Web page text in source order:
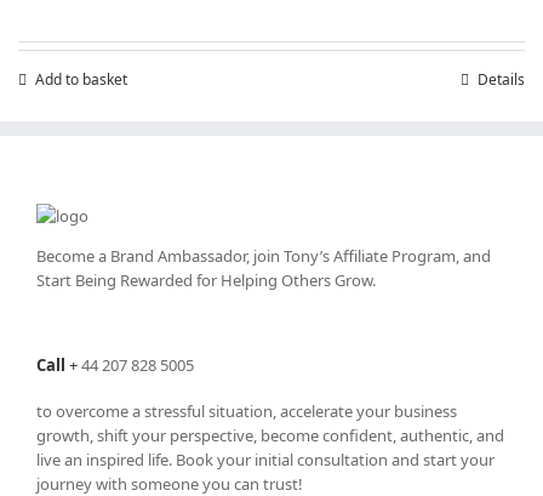
Add to basket Details
Become a Brand Ambassador, join Tony’sAffiliate Program, and
Start Being Rewarded for Helping Others Grow.
Call +44 207 828 5005
to overcome a stressful situation, accelerate your business
growth, shift your perspective, become confident, authentic, and
live an inspired life. Book your initial consultation and start your
journey with someone you can trust!